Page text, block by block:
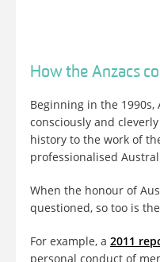
How the Anzacs
Beginning in the
consciously and
history to the work of
professionalised
When the honour of
questioned, so too is
For example, a 2011
personal conduct of